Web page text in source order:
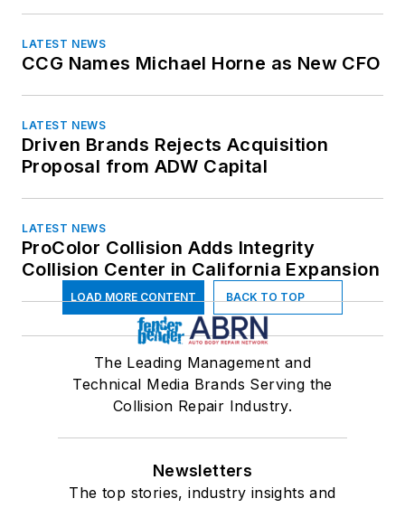
LATEST NEWS
CCG Names Michael Horne as New CFO
LATEST NEWS
Driven Brands Rejects Acquisition
Proposal from ADW Capital
LATEST NEWS
ProColor Collision Adds Integrity
Collision Center in California Expansion
LOAD MORE CONTENT BACK TO TOP
The Leading Management and
Technical Media Brands Serving the
Collision Repair Industry.
Newsletters
The top stories, industry insights and